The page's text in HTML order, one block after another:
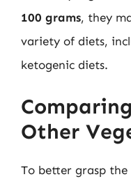
100 grams, they
variety of diets,
ketogenic diets.
Other
To better grasp